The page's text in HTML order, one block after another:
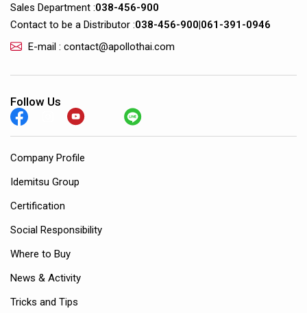
Sales Department :038-456-900
Contact to be a Distributor :038-456-900|061-391-0946
E-mail : contact@apollothai.com
Follow Us
Company Profile
Idemitsu Group
Certification
Social Responsibility
Where to Buy
News & Activity
Tricks and Tips